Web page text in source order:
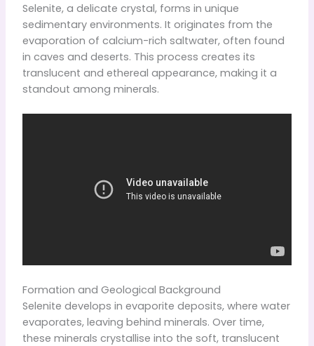
Selenite, a delicate crystal, forms in unique
sedimentary environments. It originates from the
evaporation of calcium-rich saltwater, often found
in caves and deserts. This process creates its
translucent and ethereal appearance, making it a
standout among minerals.
Formation and Geological Background
Selenite develops in evaporite deposits, where water
evaporates, leaving behind minerals. Over time,
these minerals crystallise into the soft, translucent